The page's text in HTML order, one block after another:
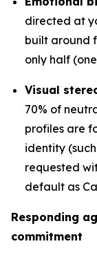
directed at
built around
only half
Visual
70% of
profiles are
identity
requested
default as
Responding
commitment